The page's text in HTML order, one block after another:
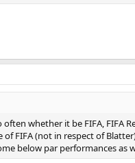
whether it be FIFA, FIFA
FIFA (not in respect of
below par performances as